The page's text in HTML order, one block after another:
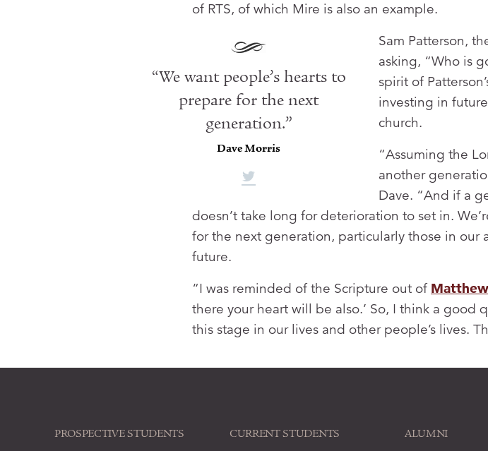
of RTS, of which Mire is also an example.
“We want people’s hearts to
prepare for the next
generation.”
Dave Morris
Sam Patterson,
asking, “Who is
spirit of
investing in
church.
“Assuming the
another
Dave. “And if a
doesn’t take long for deterioration to set in.
for the next generation, particularly those in our
future.
“I was reminded of the Scripture out of
there your heart will be also.’ So, I think a good
this stage in our lives and other people’s lives.
PROSPECTIVE STUDENTS CURRENT STUDENTS ALUMNI